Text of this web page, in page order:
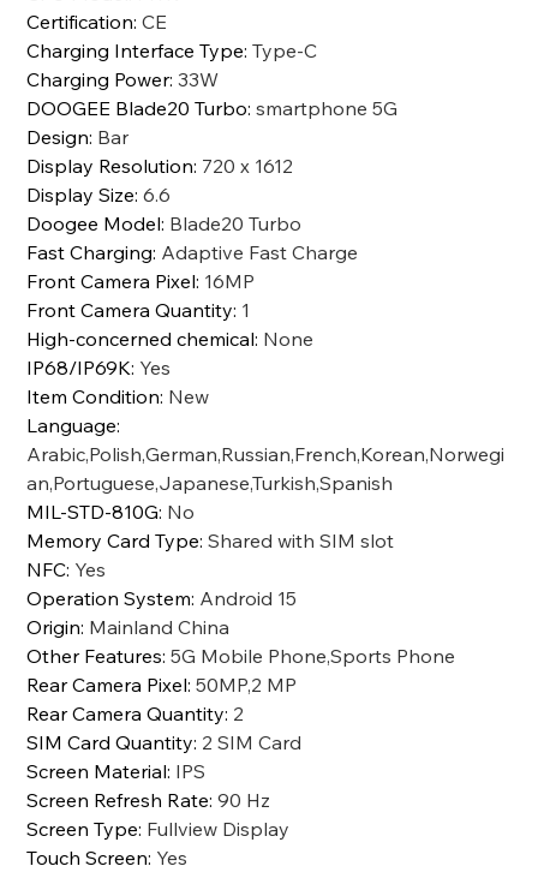
Certification:CE
Charging Interface Type:Type-C
Charging Power:33W
DOOGEE Blade20 Turbo:smartphone 5G
Design: Bar
Display Resolution: 720 x 1612
Display Size:6.6
Doogee Model: Blade20 Turbo
Fast Charging: Adaptive Fast Charge
Front Camera Pixel: 16MP
Front Camera Quantity: 1
High-concerned chemical: None
IP68/IP69K: Yes
Item Condition: New
Language:
Arabic,Polish,German,Russian,French,Korean,Norwegi
an,Portuguese,Japanese,Turkish,Spanish
MIL-STD-810G: No
Memory Card Type:Shared with SIM slot
NFC: Yes
Operation System: Android 15
Origin: Mainland China
Other Features:5G Mobile Phone,Sports Phone
Rear Camera Pixel:50MP,2 MP
Rear Camera Quantity: 2
SIM Card Quantity: 2 SIM Card
Screen Material: IPS
Screen Refresh Rate:90 Hz
Screen Type: Fullview Display
Touch Screen: Yes